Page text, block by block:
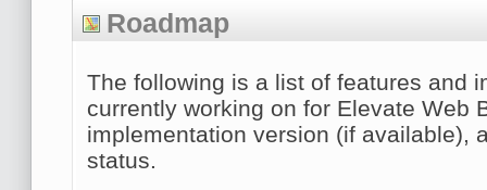
Roadmap
The following is a list of features and
currently working on for Elevate Web
implementation version (if available),
status.